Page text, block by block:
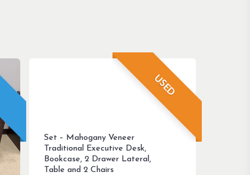
USED
Set – Mahogany Veneer
Traditional Executive Desk,
Bookcase, 2 Drawer Lateral,
Table and 2 Chairs